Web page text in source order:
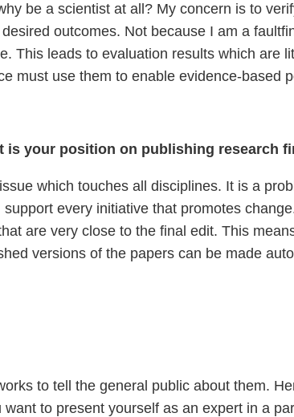
be a scientist at all? My concern is to
outcomes. Not because I am a
This leads to evaluation results which are
must use them to enable evidence-based
your position on publishing research
which touches all disciplines. It is a
every initiative that promotes
are very close to the final edit. This
versions of the papers can be made
to tell the general public about them.
to present yourself as an expert in a